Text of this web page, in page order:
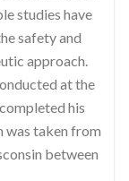
studies have
safety and
approach.
at the
his
taken from
between